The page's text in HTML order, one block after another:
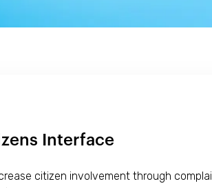
Interface
citizen involvement through